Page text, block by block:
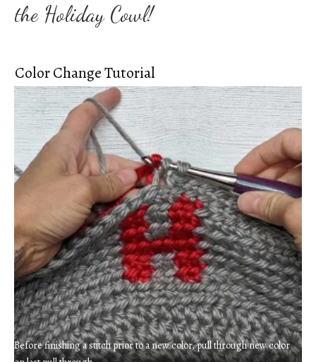
the Holiday Cowl!
Color Change Tutorial
Before finishing a stitch prior to a new color, pull through new color